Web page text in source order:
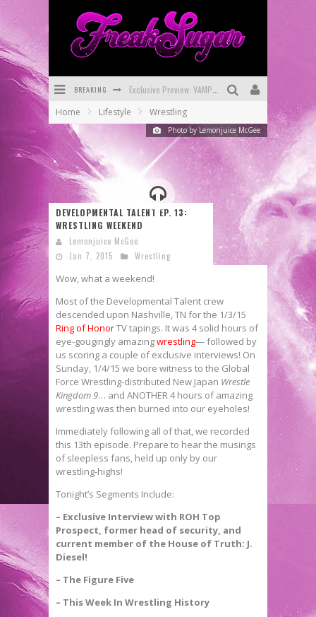
BREAKING Exclusive Preview: VAMPYRATES! #3
SDCC 2026: Rocketship Entertainment Announces Con Schedule
First Look: Rocketship Entertainment & Moulin Rouge® to Produce Graphic Novels & More!
Home Lifestyle Wrestling
Photo by Lemonjuice McGee
DEVELOPMENTAL TALENT EP. 13:
WRESTLING WEEKEND
Lemonjuice McGee
Jan 7, 2015
Wrestling
Wow, what a weekend!
Most of the Developmental Talent crew
descended upon Nashville, TN for the 1/3/15
Ring of HonorTV tapings. It was 4 solid hours of
eye-gougingly amazingwrestling— followed by
us scoring a couple of exclusive interviews! On
Sunday, 1/4/15 we bore witness to the Global
Force Wrestling-distributed New Japan Wrestle
Kingdom 9… and ANOTHER 4 hours of amazing
wrestling was then burned into our eyeholes!
Immediately following all of that, we recorded
this 13th episode. Prepare to hear the musings
of sleepless fans, held up only by our
wrestling-highs!
Tonight’s Segments Include:
– Exclusive Interview with ROH Top
Prospect, former head of security, and
current member of the House of Truth: J.
Diesel!
– The Figure Five
– This Week In Wrestling History